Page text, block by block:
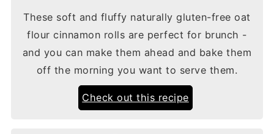
These soft and fluffy naturally gluten-free oat
flour cinnamon rolls are perfect for brunch -
and you can make them ahead and bake them
off the morning you want to serve them.
Check out this recipe